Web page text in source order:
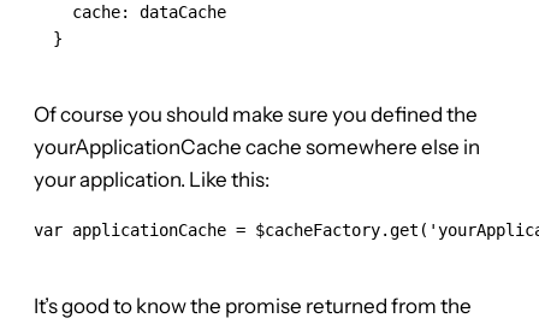
    cache: dataCache
  }
Of course you should make sure you defined the
yourApplicationCache cache somewhere else in
your application. Like this:
var applicationCache =
It’s good to know the promise returned from the